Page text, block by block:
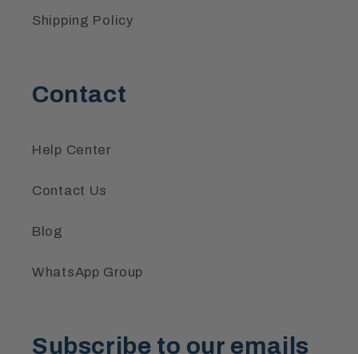
Shipping Policy
Contact
Help Center
Contact Us
Blog
WhatsApp Group
Subscribe to our emails